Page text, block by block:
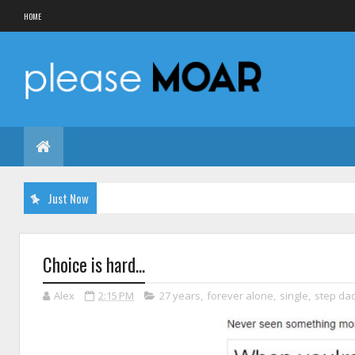
HOME
Just Now
Choice is hard...
Alex 2:15 PM 27 years, forever alone, single, step